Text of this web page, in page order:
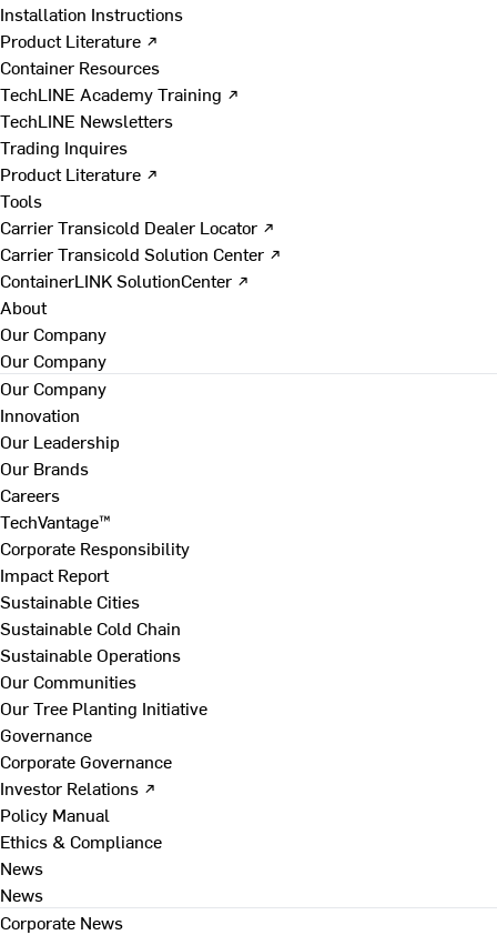
Installation Instructions
Product Literature ↗
Container Resources
TechLINE Academy Training ↗
TechLINE Newsletters
Trading Inquires
Product Literature ↗
Tools
Carrier Transicold Dealer Locator ↗
Carrier Transicold Solution Center ↗
ContainerLINK SolutionCenter ↗
About
Our Company
Our Company
Our Company
Innovation
Our Leadership
Our Brands
Careers
TechVantage™
Corporate Responsibility
Impact Report
Sustainable Cities
Sustainable Cold Chain
Sustainable Operations
Our Communities
Our Tree Planting Initiative
Governance
Corporate Governance
Investor Relations ↗
Policy Manual
Ethics & Compliance
News
News
Corporate News